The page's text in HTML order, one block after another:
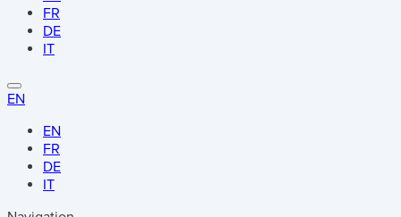
FR
DE
IT
EN
EN
FR
DE
IT